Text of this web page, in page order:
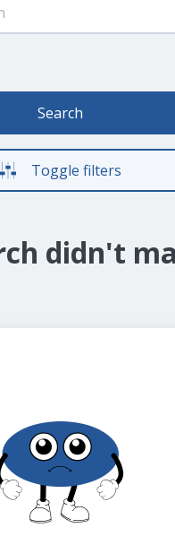
Search
Toggle filters
didn't